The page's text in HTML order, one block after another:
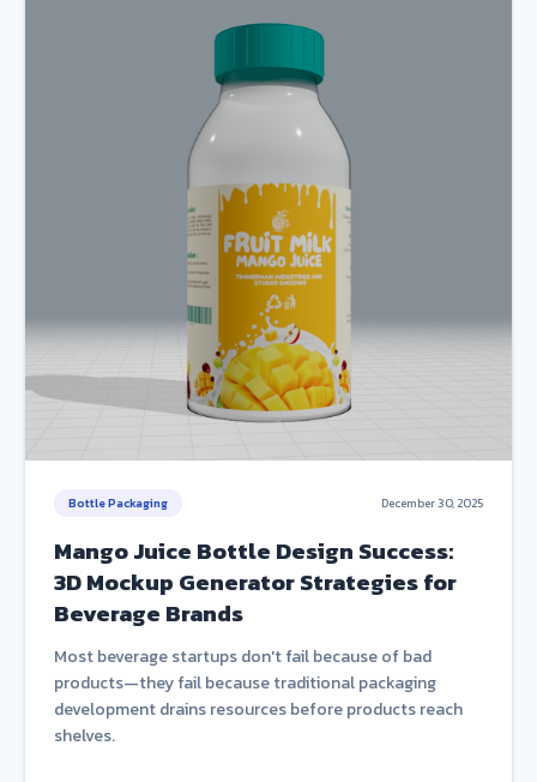
Bottle Packaging December 30, 2025
Mango Juice Bottle Design Success:
3D Mockup Generator Strategies for
Beverage Brands
Most beverage startups don't fail because of bad
products—they fail because traditional packaging
development drains resources before products reach
shelves.